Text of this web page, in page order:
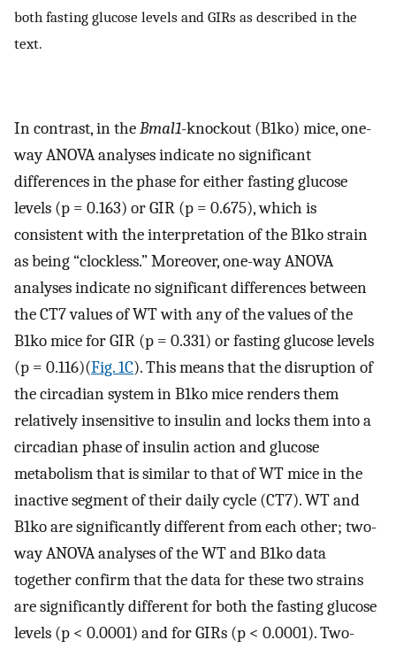
both fasting glucose levels and GIRs as described in the
text.
In contrast, in theBmal1-knockout (B1ko) mice, one-
way ANOVA analyses indicate no significant
differences in the phase for either fasting glucose
levels (p = 0.163) or GIR (p = 0.675), which is
consistent with the interpretation of the B1ko strain
as being “clockless.” Moreover, one-way ANOVA
analyses indicate no significant differences between
the CT7 values of WT with any of the values of the
B1ko mice for GIR (p = 0.331) or fasting glucose levels
(p = 0.116)(Fig. 1C). This means that the disruption of
the circadian system in B1ko mice renders them
relatively insensitive to insulin and locks them into a
circadian phase of insulin action and glucose
metabolism that is similar to that of WT mice in the
inactive segment of their daily cycle (CT7). WT and
B1ko are significantly different from each other; two-
way ANOVA analyses of the WT and B1ko data
together confirm that the data for these two strains
are significantly different for both the fasting glucose
levels (p < 0.0001) and for GIRs (p < 0.0001). Two-